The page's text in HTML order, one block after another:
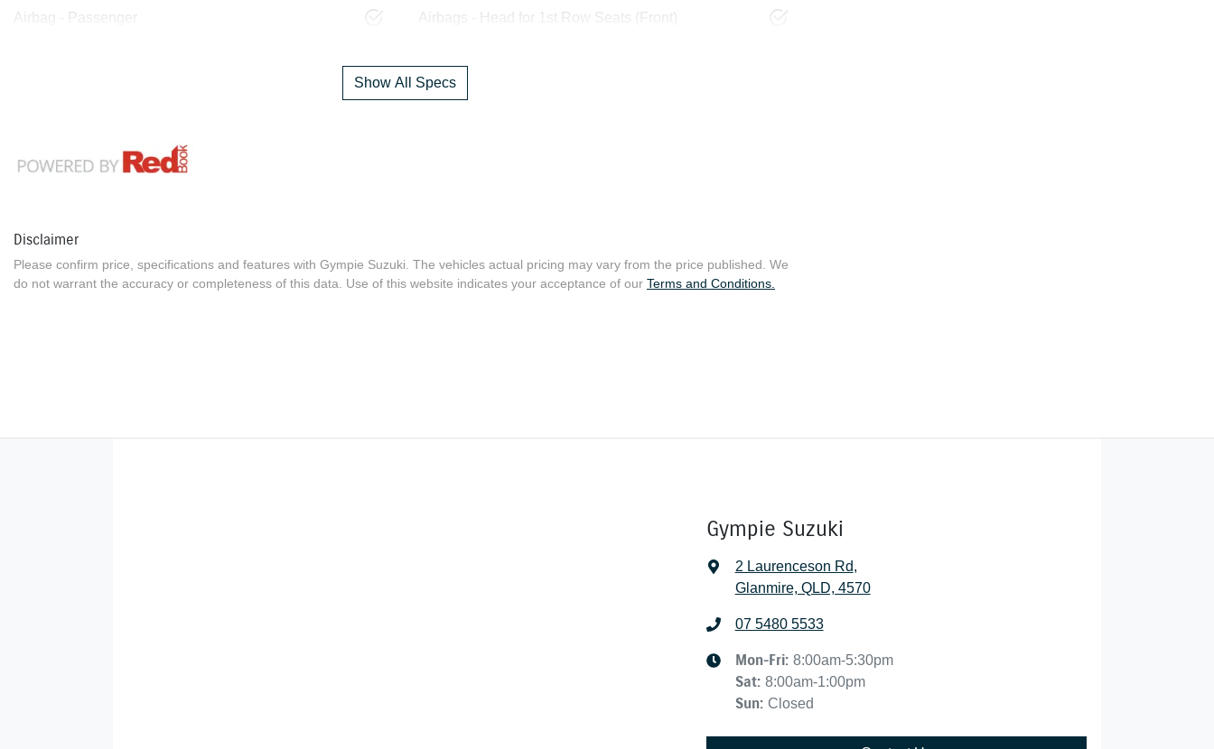
Airbag - Passenger Airbags - Head for 1st Row Seats (Front)
Show All Specs
Disclaimer
Please confirm price, specifications and features with Gympie Suzuki. The vehicles actual pricing may vary from the price published. We
do not warrant the accuracy or completeness of this data. Use of this website indicates your acceptance of our Terms and Conditions.
Gympie Suzuki
2 Laurenceson Rd,
Glanmire, QLD, 4570
07 5480 5533
Mon-Fri: 8:00am-5:30pm
Sat: 8:00am-1:00pm
Sun: Closed